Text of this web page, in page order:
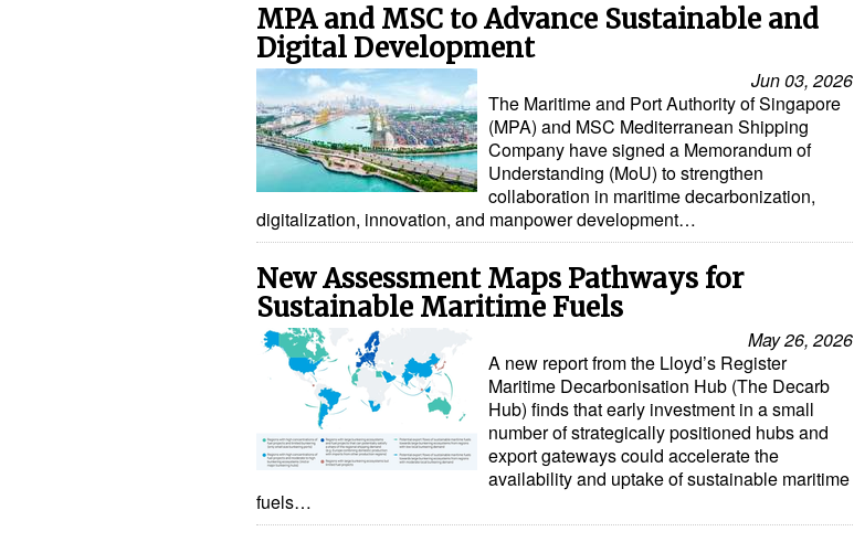
MPA and MSC to Advance Sustainable and
Digital Development
Jun 03, 2026
The Maritime and Port Authority of Singapore
(MPA) and MSC Mediterranean Shipping
Company have signed a Memorandum of
Understanding (MoU) to strengthen
collaboration in maritime decarbonization,
digitalization, innovation, and manpower development…
New Assessment Maps Pathways for
Sustainable Maritime Fuels
May 26, 2026
A new report from the Lloyd’s Register
Maritime Decarbonisation Hub (The Decarb
Hub) finds that early investment in a small
number of strategically positioned hubs and
export gateways could accelerate the
availability and uptake of sustainable maritime
fuels…